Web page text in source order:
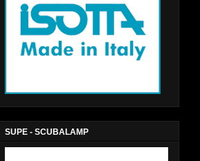
SUPE - SCUBALAMP